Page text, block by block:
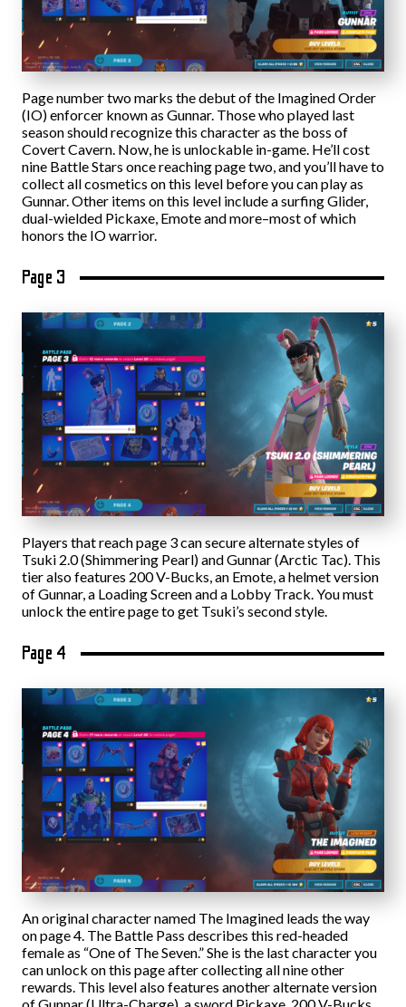
Page number two marks the debut of the Imagined Order
(IO) enforcer known as Gunnar. Those who played last
season should recognize this character as the boss of
Covert Cavern. Now, he is unlockable in-game. He’ll cost
nine Battle Stars once reaching page two, and you’ll have to
collect all cosmetics on this level before you can play as
Gunnar. Other items on this level include a surfing Glider,
dual-wielded Pickaxe, Emote and more–most of which
honors the IO warrior.
Page 3
Players that reach page 3 can secure alternate styles of
Tsuki 2.0 (Shimmering Pearl) and Gunnar (Arctic Tac). This
tier also features 200 V-Bucks, an Emote, a helmet version
of Gunnar, a Loading Screen and a Lobby Track. You must
unlock the entire page to get Tsuki’s second style.
Page 4
An original character named The Imagined leads the way
on page 4. The Battle Pass describes this red-headed
female as “One of The Seven.” She is the last character you
can unlock on this page after collecting all nine other
rewards. This level also features another alternate version